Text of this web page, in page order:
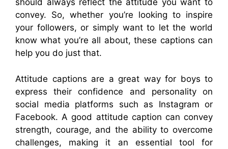
should always reflect the attitude you want to
convey. So, whether you’re looking to inspire
your followers, or simply want to let the world
know what you’re all about, these captions can
help you do just that.
Attitude captions are a great way for boys to
express their confidence and personality on
social media platforms such as Instagram or
Facebook. A good attitude caption can convey
strength, courage, and the ability to overcome
challenges, making it an essential tool for